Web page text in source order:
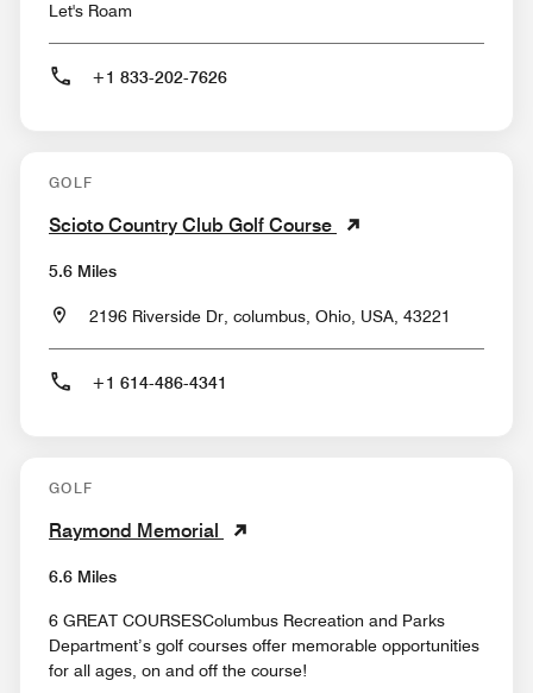
Let's Roam
+1 833-202-7626
GOLF
Scioto Country Club Golf Course
5.6 Miles
2196 Riverside Dr, columbus, Ohio, USA, 43221
+1 614-486-4341
GOLF
Raymond Memorial
6.6 Miles
6 GREAT COURSESColumbus Recreation and Parks
Department’s golf courses offer memorable opportunities
for all ages, on and off the course!